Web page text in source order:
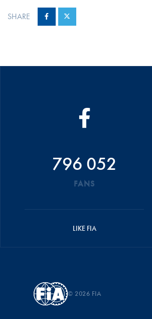
SHARE
796 052
FANS
LIKE FIA
© 2026 FIA